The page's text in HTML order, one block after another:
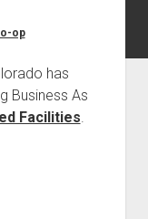
for
& Clothing Testing
op
has
Business As
Facilities.